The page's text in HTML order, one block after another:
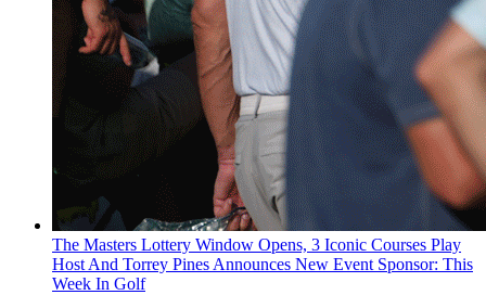
The Masters Lottery Window Opens, 3 Iconic Courses Play
Host And Torrey Pines Announces New Event Sponsor: This
Week In Golf